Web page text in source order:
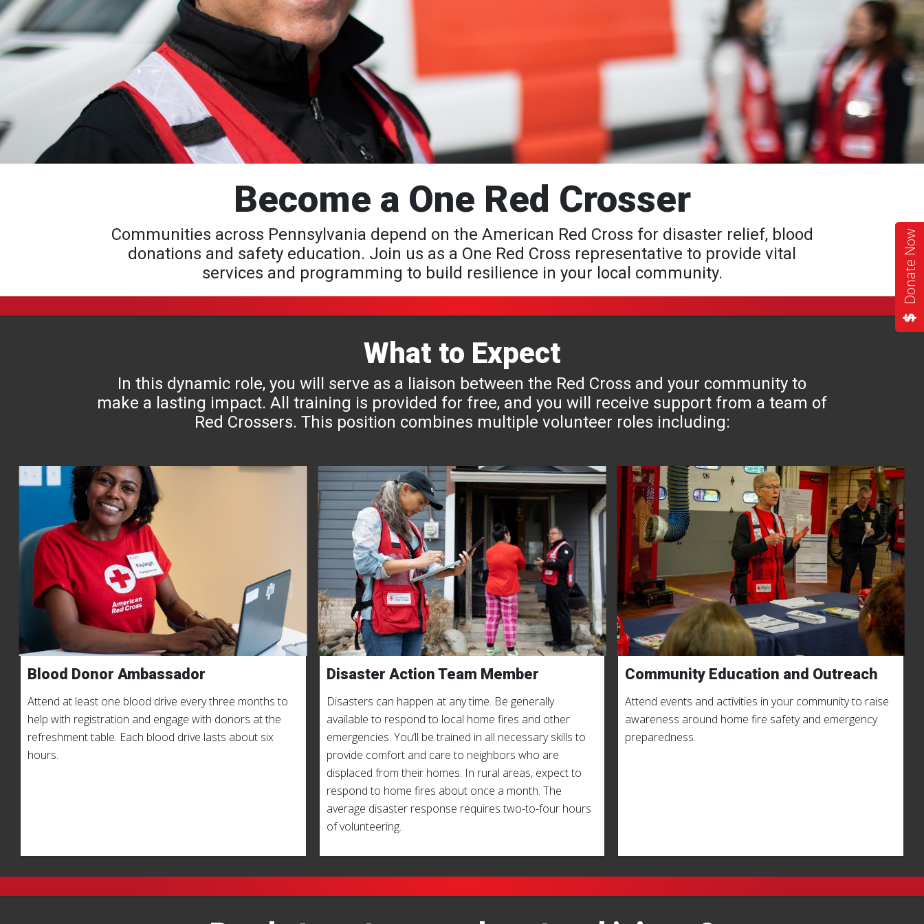
Donate Now
Become a One Red Crosser
Communities across Pennsylvania depend on the American Red Cross for disaster relief, blood
donations and safety education. Join us as a One Red Cross representative to provide vital
services and programming to build resilience in your local community.
What to Expect
In this dynamic role, you will serve as a liaison between the Red Cross and your community to
make a lasting impact. All training is provided for free, and you will receive support from a team of
Red Crossers. This position combines multiple volunteer roles including:
Blood Donor Ambassador
Attend at least one blood drive every three months to
help with registration and engage with donors at the
refreshment table. Each blood drive lasts about six
hours.
Disaster Action Team Member
Disasters can happen at any time. Be generally
available to respond to local home fires and other
emergencies. You’ll be trained in all necessary skills to
provide comfort and care to neighbors who are
displaced from their homes. In rural areas, expect to
respond to home fires about once a month. The
average disaster response requires two-to-four hours
of volunteering.
Community Education and Outreach
Attend events and activities in your community to raise
awareness around home fire safety and emergency
preparedness.